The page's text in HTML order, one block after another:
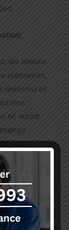
we ensure
cremation,
dressing of
of wood
by
in